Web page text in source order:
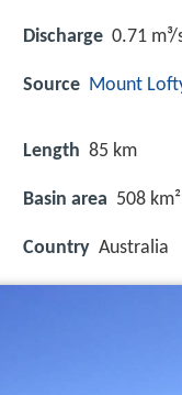
Discharge 0.71 m³/
Source Mount
Length 85 km
Basin area 508 km²
Country Australia